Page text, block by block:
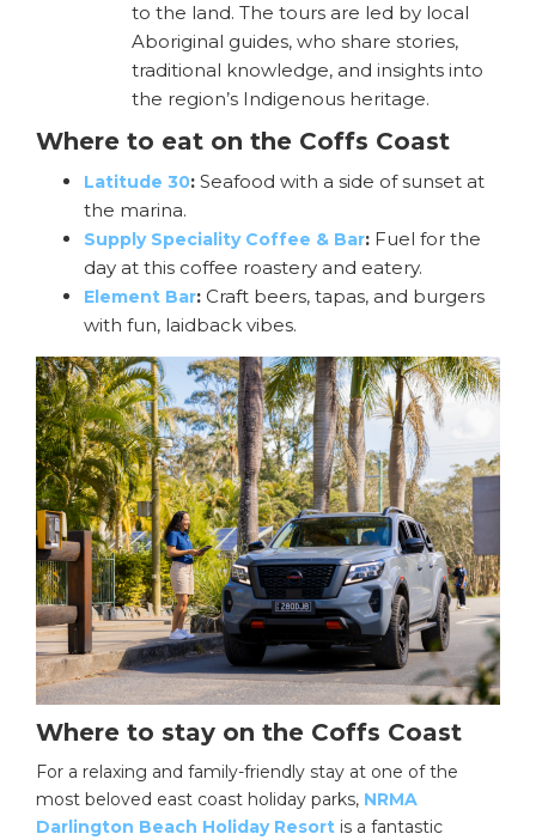
to the land. The tours are led by local
Aboriginal guides, who share stories,
traditional knowledge, and insights into
the region’s Indigenous heritage.
Where to eat on the Coffs Coast
Latitude 30: Seafood with a side of sunset at
the marina.
Supply Speciality Coffee & Bar: Fuel for the
day at this coffee roastery and eatery.
Element Bar: Craft beers, tapas, and burgers
with fun, laidback vibes.
Where to stay on the Coffs Coast
For a relaxing and family-friendly stay at one of the
most beloved east coast holiday parks, NRMA
Darlington Beach Holiday Resort is a fantastic